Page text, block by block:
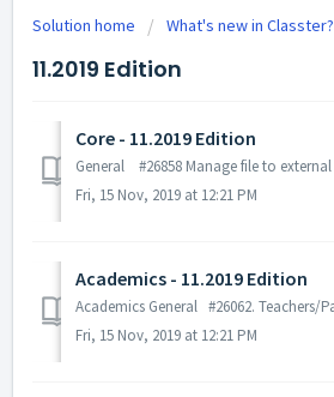
Solution home What's new in Classter?
11.2019 Edition
Core - 11.2019 Edition
Fri, 15 Nov, 2019 at 12:21 PM
Academics - 11.2019 Edition
Fri, 15 Nov, 2019 at 12:21 PM